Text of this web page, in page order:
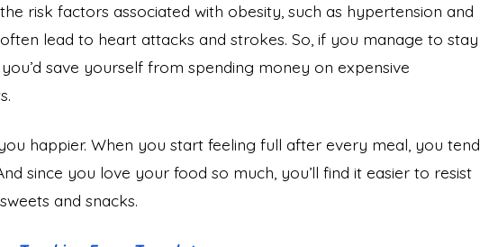
risk factors associated with obesity, such as hypertension and
lead to heart attacks and strokes. So, if you manage to stay
save yourself from spending money on expensive
happier. When you start feeling full after every meal, you tend
since you love your food so much, you’ll find it easier to resist
and snacks.